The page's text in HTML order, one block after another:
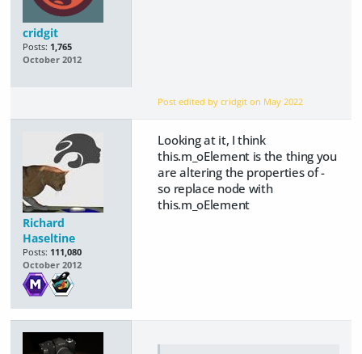
cridgit
Posts: 1,765
October 2012
Post edited by cridgit on May 2022
Richard
Haseltine
Posts: 111,080
October 2012
Looking at it, I think
this.m_oElement is the thing you
are altering the properties of -
so replace node with
this.m_oElement